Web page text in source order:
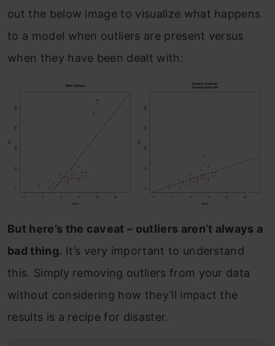
out the below image to visualize what happens
to a model when outliers are present versus
when they have been dealt with:
But here’s the caveat – outliers aren’t always a
bad thing. It’s very important to understand
this. Simply removing outliers from your data
without considering how they’ll impact the
results is a recipe for disaster.